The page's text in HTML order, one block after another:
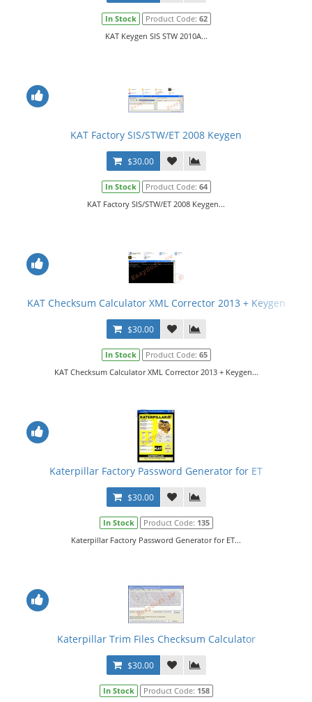
In Stock Product Code: 62
KAT Keygen SIS STW 2010A...
KAT Factory SIS/STW/ET 2008 Keygen
$30.00
In Stock Product Code: 64
KAT Factory SIS/STW/ET 2008 Keygen...
KAT Checksum Calculator XML Corrector 2013 + Keygen
$30.00
In Stock Product Code: 65
KAT Checksum Calculator XML Corrector 2013 + Keygen...
Katerpillar Factory Password Generator for ET
$30.00
In Stock Product Code: 135
Katerpillar Factory Password Generator for ET...
Katerpillar Trim Files Checksum Calculator
$30.00
In Stock Product Code: 158